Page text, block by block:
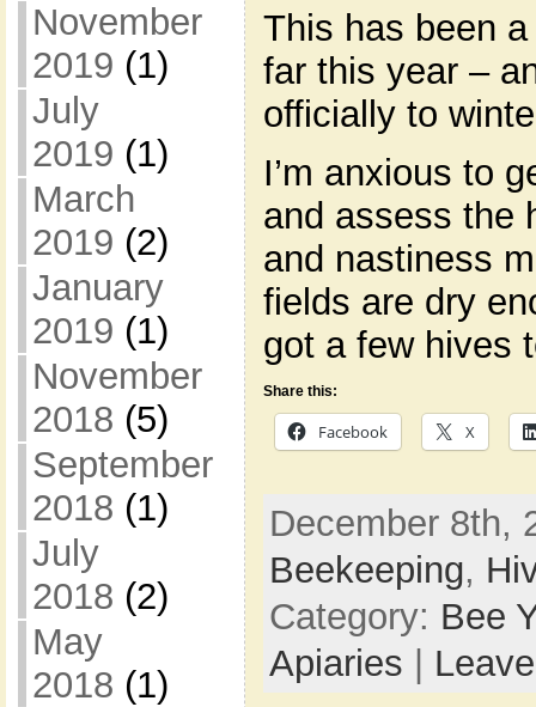
November
2019 (1)
July
2019 (1)
March
2019 (2)
January
2019 (1)
November
2018 (5)
September
2018 (1)
July
2018 (2)
May
2018 (1)
This has been
far this year –
officially to
I’m anxious to
and assess the
and nastiness
fields are dry
got a few hives
Share this:
Facebook X
December 8th,
Beekeeping,
Category: Bee
Apiaries |